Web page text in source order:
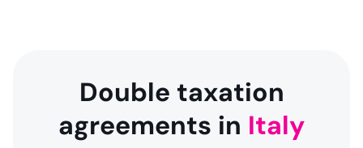
Double taxation
agreements in Italy